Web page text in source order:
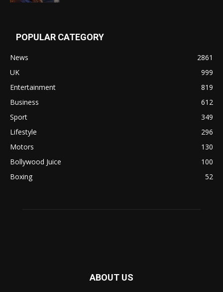
POPULAR CATEGORY
News
2861
UK
999
Entertainment
819
Business
612
Sport
349
Lifestyle
296
Motors
130
Bollywood Juice
100
Boxing
52
ABOUT US